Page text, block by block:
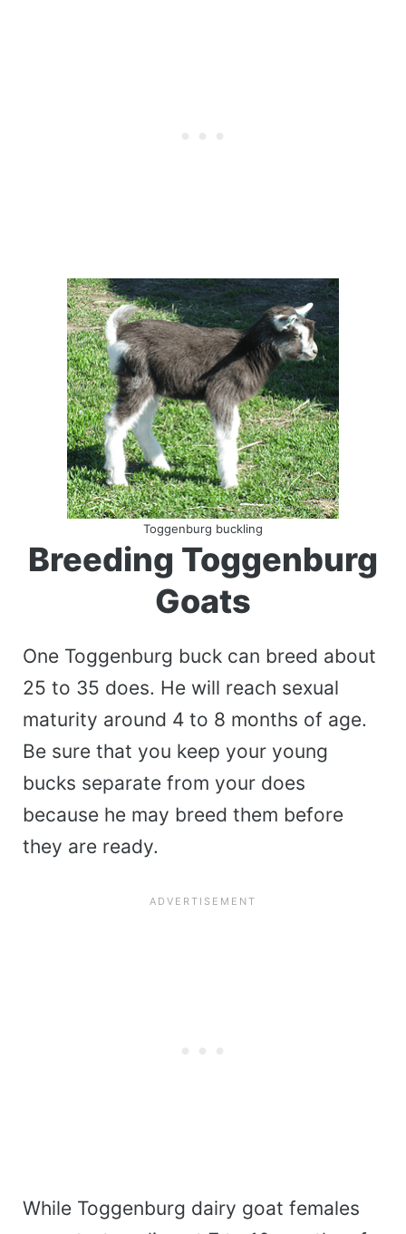
Toggenburg buckling
Breeding Toggenburg
Goats
One Toggenburg buck can breed about
25 to 35 does. He will reach sexual
maturity around 4 to 8 months of age.
Be sure that you keep your young
bucks separate from your does
because he may breed them before
they are ready.
While Toggenburg dairy goat females